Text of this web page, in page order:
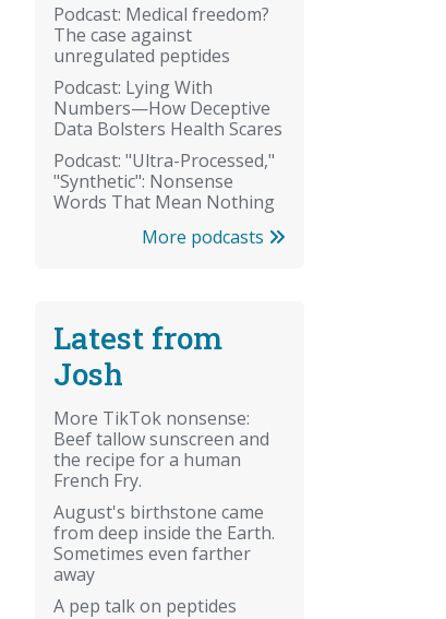
Podcast: Medical freedom?
The case against
unregulated peptides
Podcast: Lying With
Numbers—How Deceptive
Data Bolsters Health Scares
Podcast: "Ultra-Processed,"
"Synthetic": Nonsense
Words That Mean Nothing
More podcasts
Latest from
Josh
More TikTok nonsense:
Beef tallow sunscreen and
the recipe for a human
French Fry.
August's birthstone came
from deep inside the Earth.
Sometimes even farther
away
A pep talk on peptides